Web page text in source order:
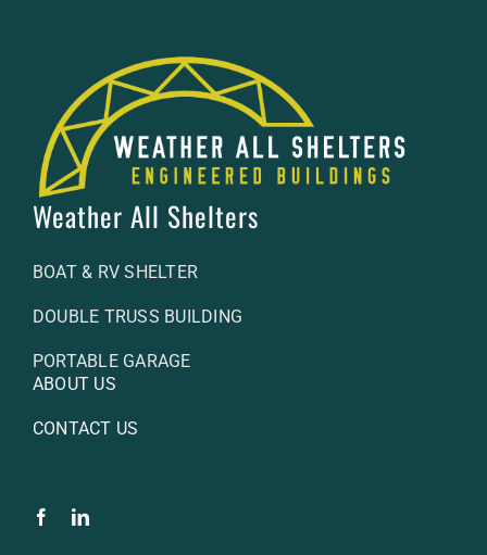
Weather All Shelters
BOAT & RV SHELTER
DOUBLE TRUSS BUILDING
PORTABLE GARAGE
ABOUT US
CONTACT US